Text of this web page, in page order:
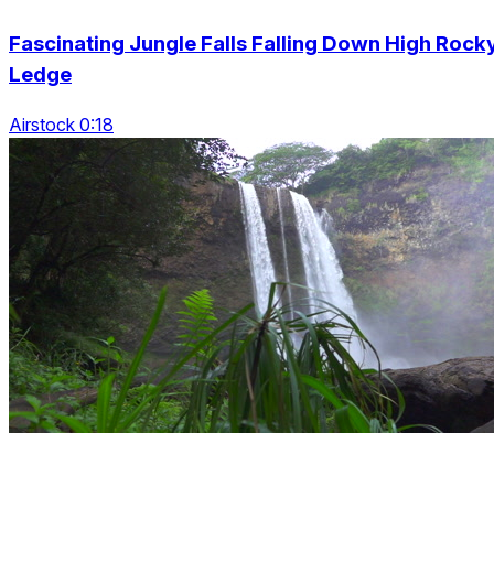
Fascinating Jungle Falls Falling Down High
Ledge
Airstock 0:18